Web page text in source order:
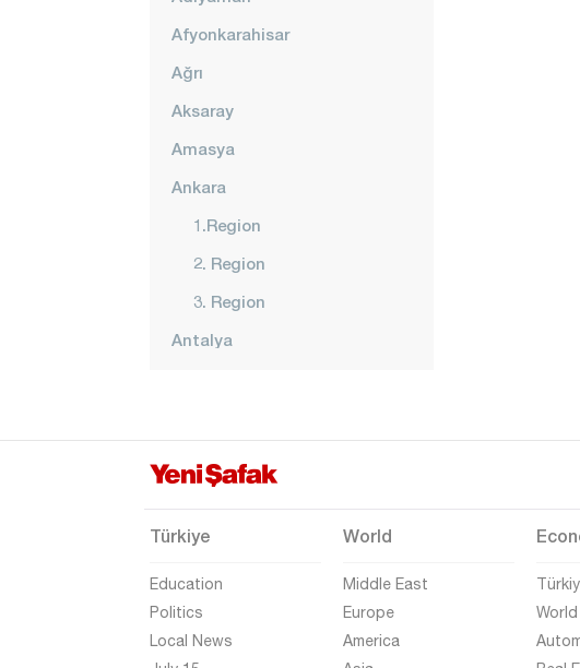
Afyonkarahisar
Ağrı
Aksaray
Amasya
Ankara
1.Region
2. Region
3. Region
Antalya
Balıkesir
Bartın
Bayburt
Bilecik
Türkiye
Education
Politics
Local News
World
Middle East
Europe
America